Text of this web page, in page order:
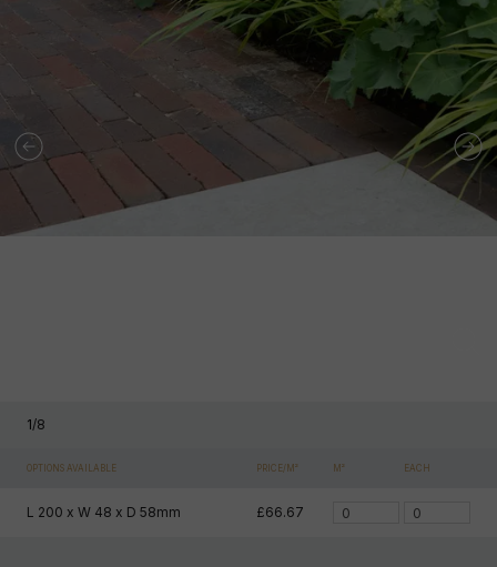
1/8
OPTIONS AVAILABLE PRICE/M² M² EACH
L 200 x W 48 x D 58mm £66.67